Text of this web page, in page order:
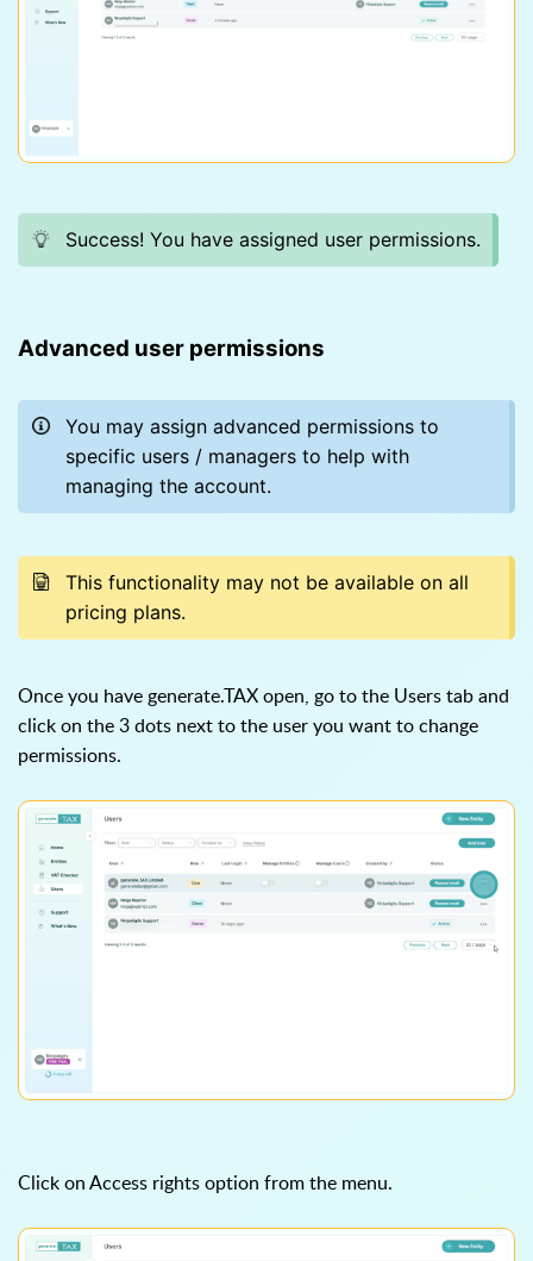
Success! You have assigned user permissions.
Advanced user permissions
You may assign advanced permissions to
specific users / managers to help with
managing the account.
This functionality may not be available on all
pricing plans.
Once you have generate.TAX open, go to the Users tab and
click on the 3 dots next to the user you want to change
permissions.
Click on Access rights option from the menu.